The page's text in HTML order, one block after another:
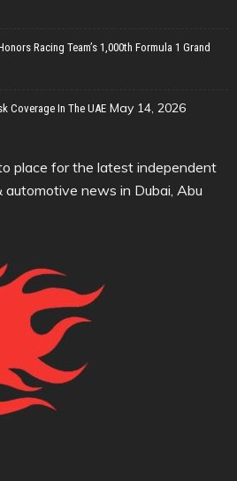
Racing Team’s 1,000th Formula 1 Grand
Coverage In The UAE May 14, 2026
place for the latest independent
automotive news in Dubai, Abu